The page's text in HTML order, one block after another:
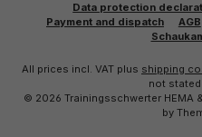
Data protection
Payment and dispatch
AGB
All prices incl. VAT plus shipping
not
© 2026 Trainingsschwerter HEMA
by